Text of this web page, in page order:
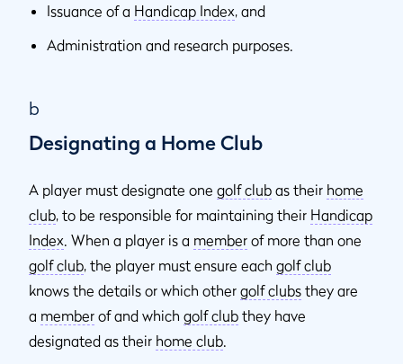
Issuance of a Handicap Index, and
Administration and research purposes.
b
Designating a Home Club
A player must designate one golf club as their home
club, to be responsible for maintaining their Handicap
Index . When a player is a member of more than one
golf club, the player must ensure each golf club
knows the details or which other golf clubs they are
a member of and which golf club they have
designated as their home club